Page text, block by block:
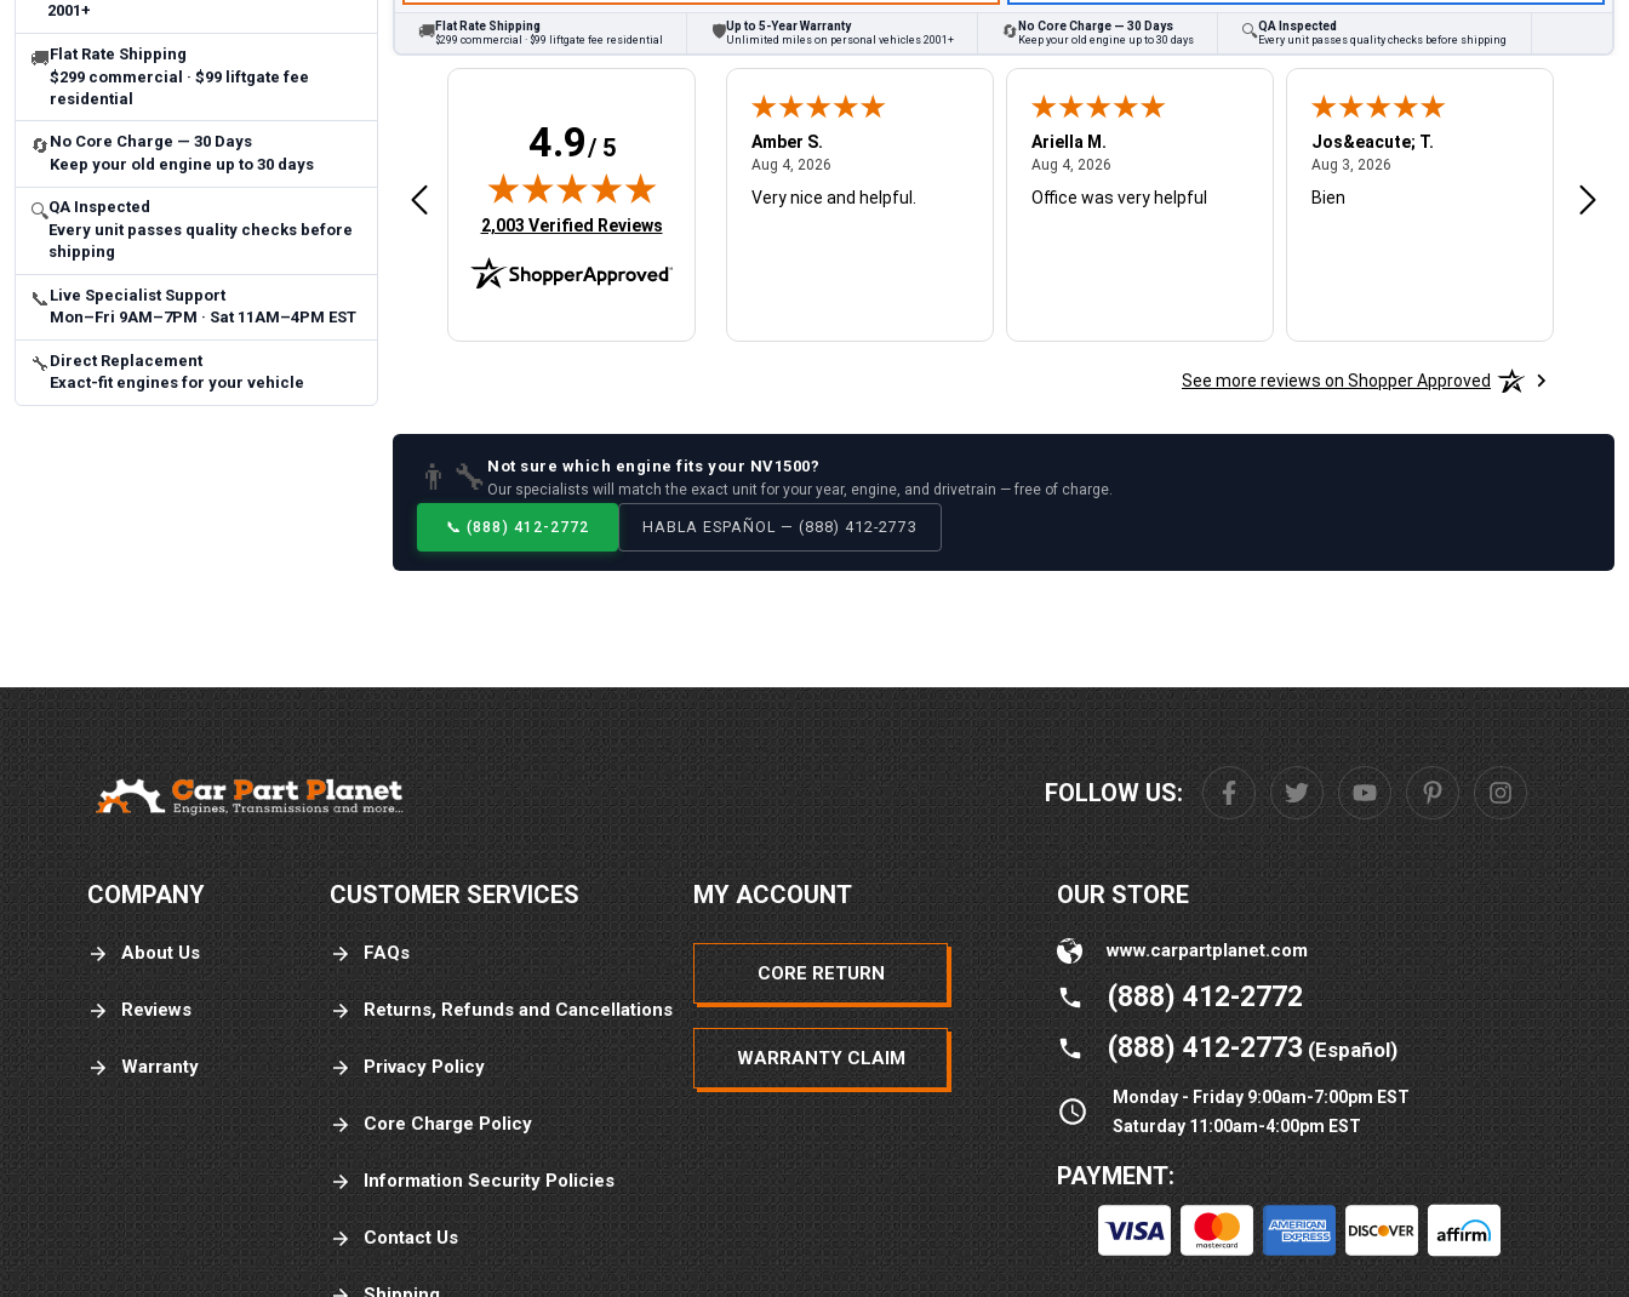
2001+
🚚Flat Rate Shipping
$299 commercial · $99 liftgate fee
residential
🔄 No Core Charge — 30 Days
Keep your old engine up to 30 days
🔍QA Inspected
Every unit passes quality checks before
shipping
📞 Live Specialist Support
Mon–Fri 9AM–7PM · Sat 11AM–4PM EST
🔧 Direct Replacement
Exact-fit engines for your vehicle
🚚Flat Rate Shipping
$299 commercial · $99 liftgate fee residential 🛡Up to 5-Year Warranty
Unlimited miles on personal vehicles 2001+ 🔄 No Core Charge — 30 Days
Keep your old engine up to 30 days 🔍QA Inspected
Every unit passes quality checks before shipping
4.9/ 5
(opens in new tab)
2,003 Verified Reviews
May 14, 2026
Brittany A.
Aug 5, 2026August 5, 2026
Jeffery W.
August 4, 2026
quick
Amber S.
Aug 4, 2026August 4, 2026
Very nice and helpful.
Ariella M.
Aug 4, 2026August 4, 2026
Office was very helpful
Jos&eacute; T.
Aug 3, 2026August 3, 2026
Bien
See more reviews on Shopper Approved
👨‍🔧 Not sure which engine fits your NV1500?
Our specialists will match the exact unit for your year, engine, and drivetrain — free of charge.
📞 (888) 412-2772 HABLA ESPAÑOL — (888) 412-2773
FOLLOW US:
COMPANY
About Us
Reviews
Warranty
CUSTOMER SERVICES
FAQs
Returns, Refunds and Cancellations
Privacy Policy
Core Charge Policy
Information Security Policies
Contact Us
MY ACCOUNT
CORE RETURN
WARRANTY CLAIM
OUR STORE
www.carpartplanet.com
(888) 412-2772
(888) 412-2773(Español)
Monday - Friday 9:00am-7:00pm EST
Saturday 11:00am-4:00pm EST
PAYMENT: